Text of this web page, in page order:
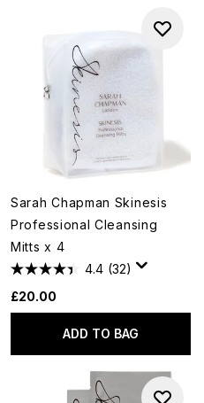
Sarah Chapman Skinesis
Professional Cleansing
Mitts x 4
4.4 (32)
£20.00
ADD TO BAG